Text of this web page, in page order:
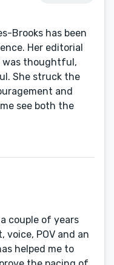
Brooks has been
Her editorial
was thoughtful,
She struck the
and
see both the
couple of years
voice, POV and an
helped me to